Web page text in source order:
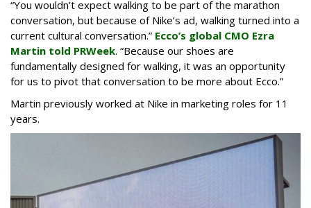
“You wouldn’t expect walking to be part of the marathon
conversation, but because of Nike’s ad, walking turned into a
current cultural conversation.” Ecco’s global CMO Ezra
Martin told PRWeek. “Because our shoes are
fundamentally designed for walking, it was an opportunity
for us to pivot that conversation to be more about Ecco.”
Martin previously worked at Nike in marketing roles for 11
years.